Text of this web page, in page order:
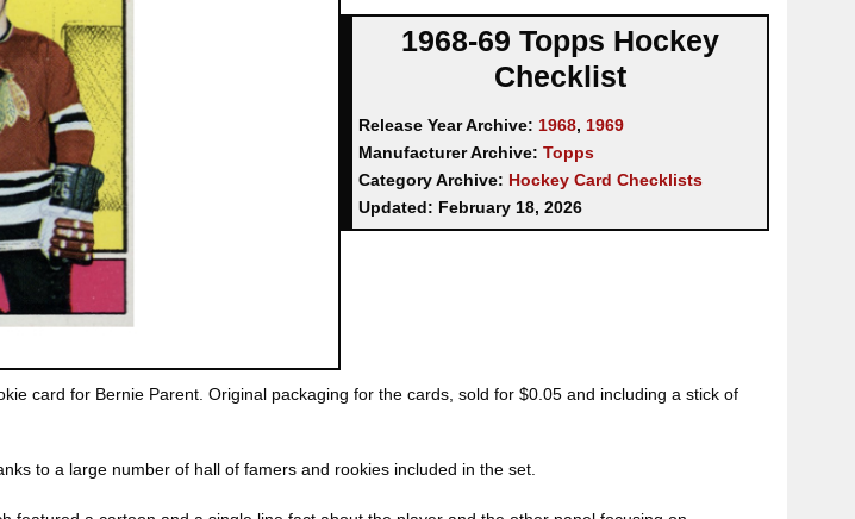
1968-69 Topps Hockey
Checklist
Release Year Archive: 1968, 1969
Manufacturer Archive: Topps
Category Archive: Hockey Card Checklists
Updated: February 18, 2026
card for Bernie Parent. Original packaging for the cards, sold for $0.05 and including a stick of
to a large number of hall of famers and rookies included in the set.